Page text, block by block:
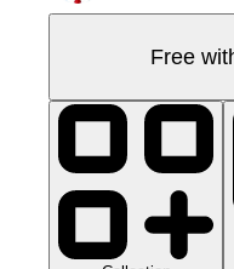
Free